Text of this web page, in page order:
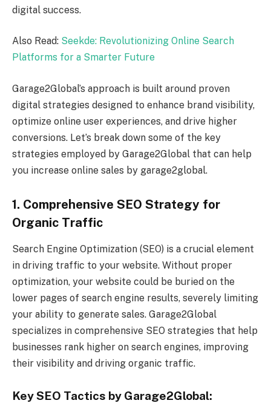
digital success.
Also Read: Seekde: Revolutionizing Online Search
Platforms for a Smarter Future
Garage2Global’s approach is built around proven
digital strategies designed to enhance brand visibility,
optimize online user experiences, and drive higher
conversions. Let’s break down some of the key
strategies employed by Garage2Global that can help
you increase online sales by garage2global.
1. Comprehensive SEO Strategy for
Organic Traffic
Search Engine Optimization (SEO) is a crucial element
in driving traffic to your website. Without proper
optimization, your website could be buried on the
lower pages of search engine results, severely limiting
your ability to generate sales. Garage2Global
specializes in comprehensive SEO strategies that help
businesses rank higher on search engines, improving
their visibility and driving organic traffic.
Key SEO Tactics by Garage2Global: